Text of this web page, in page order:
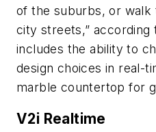
of the suburbs, or walk
city streets,” according
includes the ability to
design choices in real-
marble countertop for
V2i Realtime